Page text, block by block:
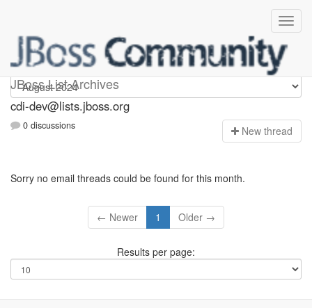
JBoss List Archives
cdi-dev
cdi-dev@lists.jboss.org
0 discussions New thread
Sorry no email threads could be found for this month.
← Newer 1 Older →
Results per page: